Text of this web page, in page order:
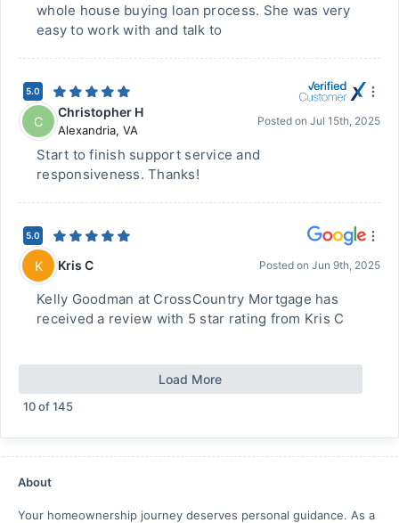
whole house buying loan process. She was very
easy to work with and talk to
5.0
C
Christopher H
Alexandria, VA
Posted on Jul 15th, 2025
Start to finish support service and
responsiveness. Thanks!
5.0
K Kris C Posted on Jun 9th, 2025
Kelly Goodman at CrossCountry Mortgage has
received a review with 5 star rating from Kris C
Load More
10of145
About
Your homeownership journey deserves personal guidance. As a